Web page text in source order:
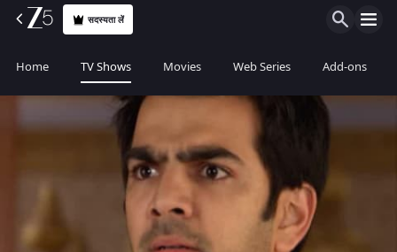
सदस्यता लें
Home TV Shows Movies Web Series Add-ons